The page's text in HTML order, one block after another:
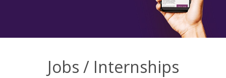
Jobs / Internships